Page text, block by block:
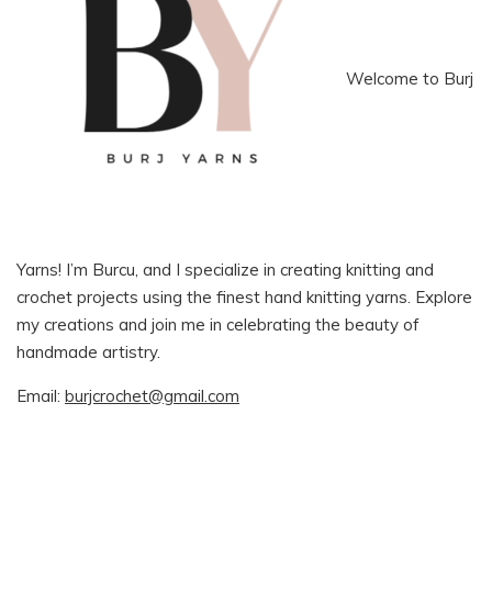
Welcome to Burj
Yarns! I’m Burcu, and I specialize in creating knitting and
crochet projects using the finest hand knitting yarns. Explore
my creations and join me in celebrating the beauty of
handmade artistry.
Email: burjcrochet@gmail.com